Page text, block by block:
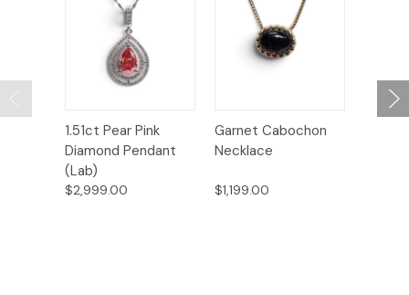
1.51ct Pear Pink
Diamond Pendant
(Lab)
$2,999.00
Garnet Cabochon
Necklace
$1,199.00